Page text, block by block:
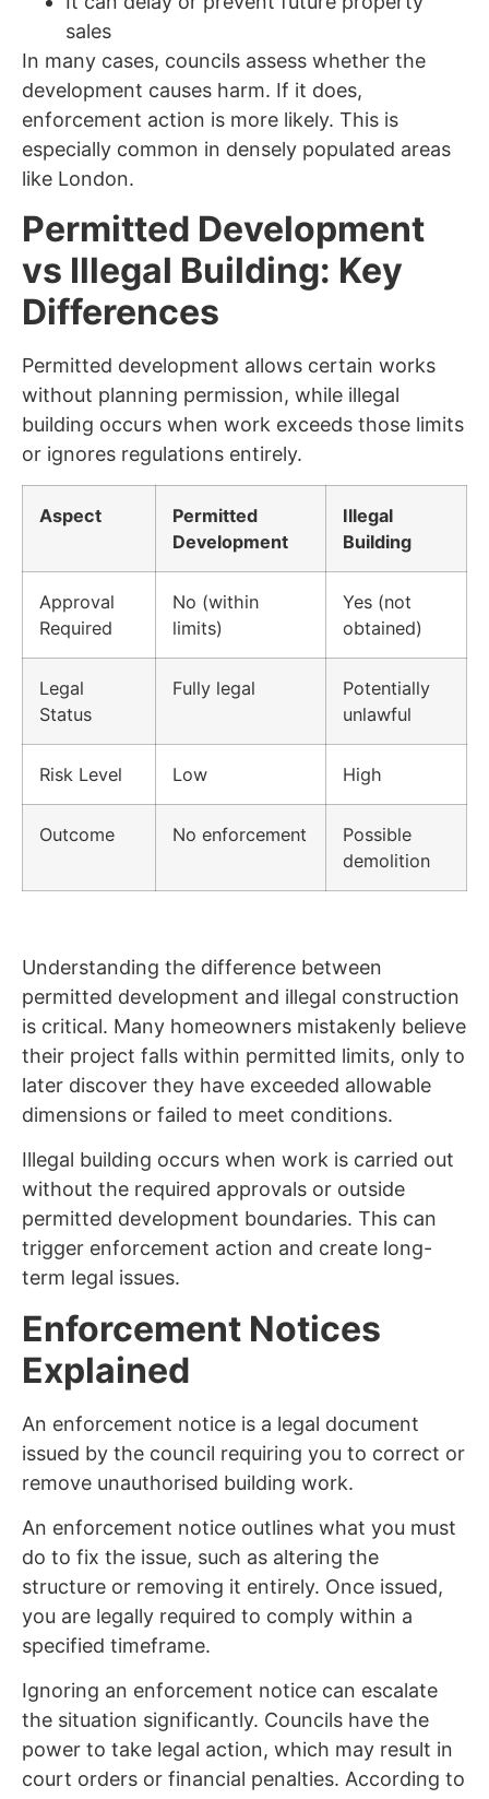
sales
In many cases, councils assess whether the
development causes harm. If it does,
enforcement action is more likely. This is
especially common in densely populated areas
like London.
Permitted Development
vs Illegal Building: Key
Differences
Permitted development allows certain works
without planning permission, while illegal
building occurs when work exceeds those limits
or ignores regulations entirely.
Aspect
Permitted
Development
Illegal
Building
Approval
Required
No (within
limits)
Yes (not
obtained)
Legal
Status
Fully legal
Potentially
unlawful
Risk Level Low High
Outcome No enforcement
Possible
demolition
Understanding the difference between
permitted development and illegal construction
is critical. Many homeowners mistakenly believe
their project falls within permitted limits, only to
later discover they have exceeded allowable
dimensions or failed to meet conditions.
Illegal building occurs when work is carried out
without the required approvals or outside
permitted development boundaries. This can
trigger enforcement action and create long-
term legal issues.
Enforcement Notices
Explained
An enforcement notice is a legal document
issued by the council requiring you to correct or
remove unauthorised building work.
An enforcement notice outlines what you must
do to fix the issue, such as altering the
structure or removing it entirely. Once issued,
you are legally required to comply within a
specified timeframe.
Ignoring an enforcement notice can escalate
the situation significantly. Councils have the
power to take legal action, which may result in
court orders or financial penalties. According to